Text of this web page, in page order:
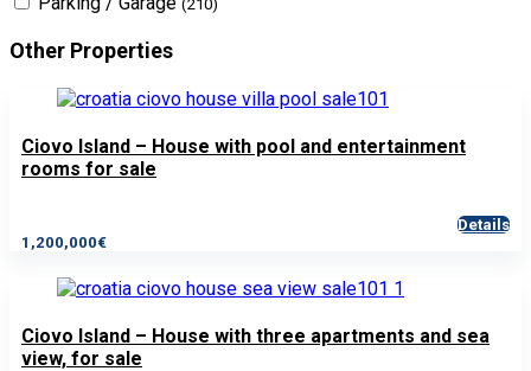
(210)
Other Properties
Ciovo Island – House with pool and entertainment
rooms for sale
1,200,000€
Details
Ciovo Island – House with three apartments and sea
view, for sale